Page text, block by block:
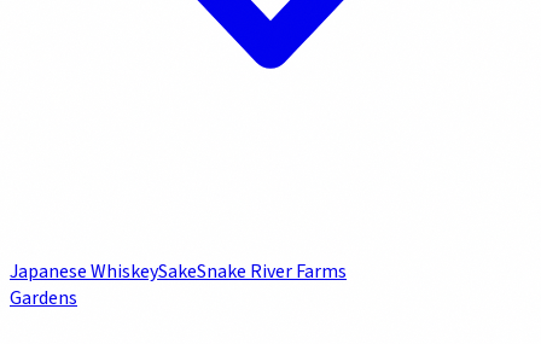
Japanese WhiskeySakeSnake River Farms
Gardens